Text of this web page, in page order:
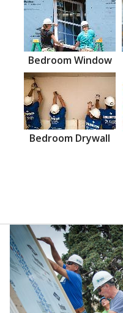
Bedroom Window
Bedroom Drywall